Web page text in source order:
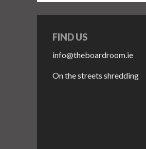
FIND US
info@theboardroom.ie
On the streets shredding